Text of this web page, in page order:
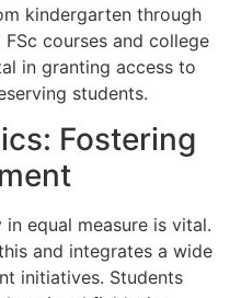
kindergarten through
courses and college
in granting access to
students.
Fostering
equal measure is vital.
and integrates a wide
initiatives. Students